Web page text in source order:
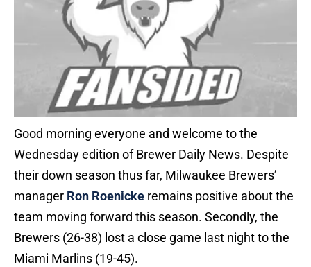
Good morning everyone and welcome to the
Wednesday edition of Brewer Daily News. Despite
their down season thus far, Milwaukee Brewers’
manager Ron Roenicke remains positive about the
team moving forward this season. Secondly, the
Brewers (26-38) lost a close game last night to the
Miami Marlins (19-45).